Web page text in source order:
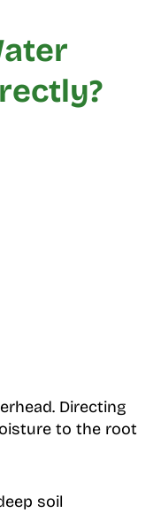
Directing
to the root
soil